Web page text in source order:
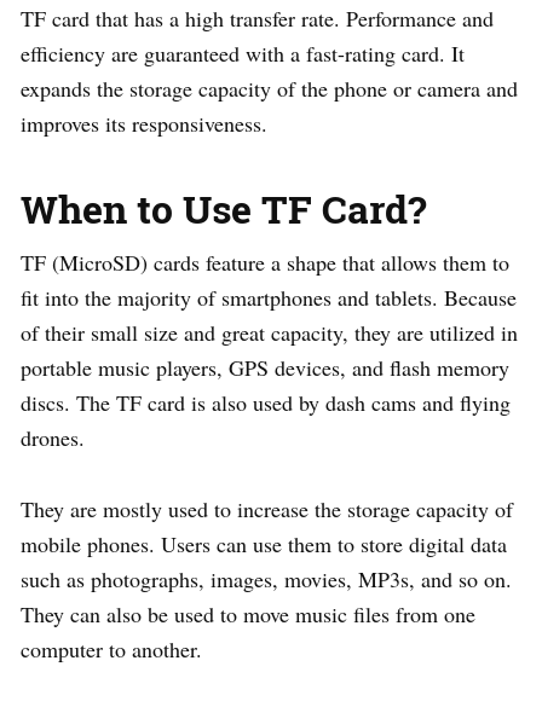
TF card that has a high transfer rate. Performance and
efficiency are guaranteed with a fast-rating card. It
expands the storage capacity of the phone or camera and
improves its responsiveness.
When to Use TF Card?
TF (MicroSD) cards feature a shape that allows them to
fit into the majority of smartphones and tablets. Because
of their small size and great capacity, they are utilized in
portable music players, GPS devices, and flash memory
discs. The TF card is also used by dash cams and flying
drones.
They are mostly used to increase the storage capacity of
mobile phones. Users can use them to store digital data
such as photographs, images, movies, MP3s, and so on.
They can also be used to move music files from one
computer to another.